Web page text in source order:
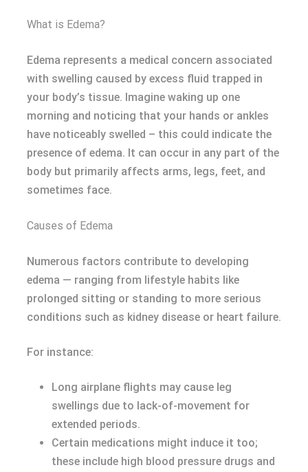
What is Edema?
Edema represents a medical concern associated
with swelling caused by excess fluid trapped in
your body’s tissue. Imagine waking up one
morning and noticing that your hands or ankles
have noticeably swelled – this could indicate the
presence of edema. It can occur in any part of the
body but primarily affects arms, legs, feet, and
sometimes face.
Causes of Edema
Numerous factors contribute to developing
edemа — ranging from lifestyle habits like
prolonged sitting or standing to more serious
conditions such as kidney disease or heart failure.
For instance:
Long airplane flights may cause leg
swellings due to lack-of-movement for
extended periods.
Certain medications might induce it too;
these include high blood pressure drugs and